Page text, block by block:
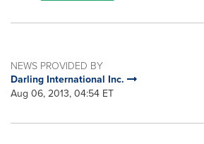
NEWS PROVIDED BY
Darling International Inc.
Aug 06, 2013, 04:54 ET